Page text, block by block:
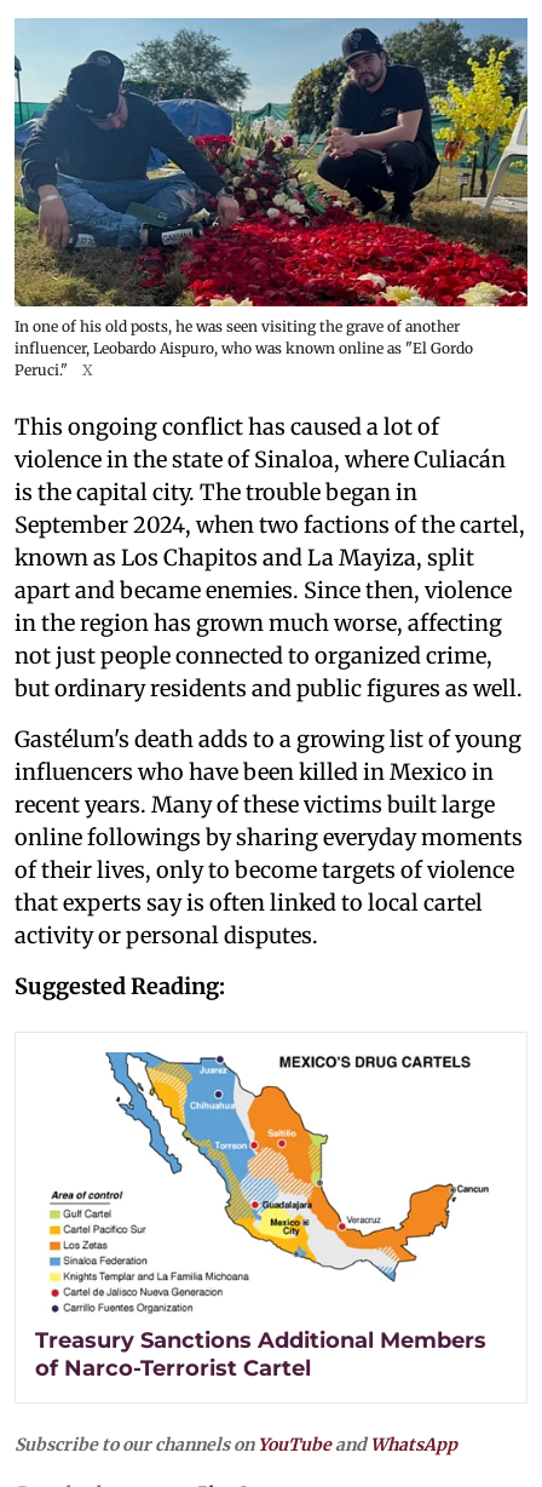
In one of his old posts, he was seen visiting the grave of another
influencer, Leobardo Aispuro, who was known online as "El Gordo
Peruci."
X
This ongoing conflict has caused a lot of
violence in the state of Sinaloa, where Culiacán
is the capital city. The trouble began in
September 2024, when two factions of the cartel,
known as Los Chapitos and La Mayiza, split
apart and became enemies. Since then, violence
in the region has grown much worse, affecting
not just people connected to organized crime,
but ordinary residents and public figures as well.
Gastélum's death adds to a growing list of young
influencers who have been killed in Mexico in
recent years. Many of these victims built large
online followings by sharing everyday moments
of their lives, only to become targets of violence
that experts say is often linked to local cartel
activity or personal disputes.
Suggested Reading:
Treasury Sanctions Additional Members
of Narco-Terrorist Cartel
Subscribe to our channels on YouTubeandWhatsApp